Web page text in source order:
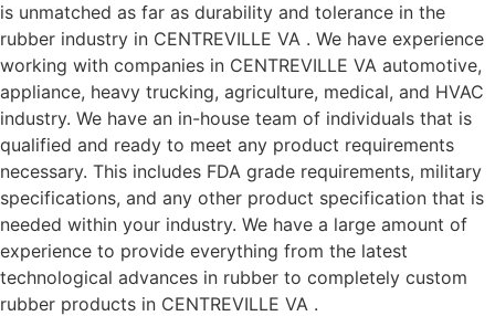
is unmatched as far as durability and tolerance in the
rubber industry in CENTREVILLE VA . We have experience
working with companies in CENTREVILLE VA automotive,
appliance, heavy trucking, agriculture, medical, and HVAC
industry. We have an in-house team of individuals that is
qualified and ready to meet any product requirements
necessary. This includes FDA grade requirements, military
specifications, and any other product specification that is
needed within your industry. We have a large amount of
experience to provide everything from the latest
technological advances in rubber to completely custom
rubber products in CENTREVILLE VA .